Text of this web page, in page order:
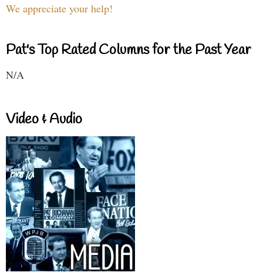
We appreciate your help!
Pat's Top Rated Columns for the Past Year
N/A
Video & Audio